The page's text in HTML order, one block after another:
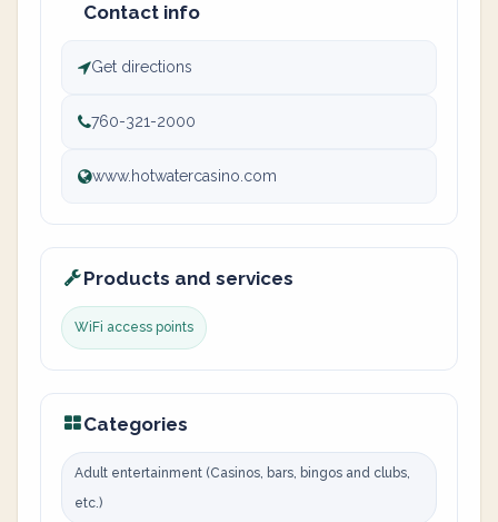
Contact info
Get directions
760-321-2000
www.hotwatercasino.com
Products and services
WiFi access points
Categories
Adult entertainment (Casinos, bars, bingos and clubs,
etc.)